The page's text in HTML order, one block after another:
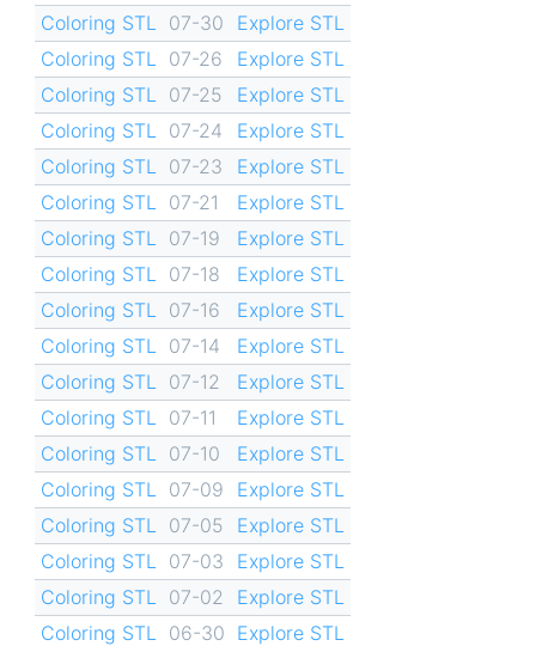
Coloring STL
07-30
Explore STL
Coloring STL
07-26
Explore STL
Coloring STL
07-25
Explore STL
Coloring STL
07-24
Explore STL
Coloring STL
07-23
Explore STL
Coloring STL
07-21
Explore STL
Coloring STL
07-19
Explore STL
Coloring STL
07-18
Explore STL
Coloring STL
07-16
Explore STL
Coloring STL
07-14
Explore STL
Coloring STL
07-12
Explore STL
Coloring STL
07-11
Explore STL
Coloring STL
07-10
Explore STL
Coloring STL
07-09
Explore STL
Coloring STL
07-05
Explore STL
Coloring STL
07-03
Explore STL
Coloring STL
07-02
Explore STL
Coloring STL
06-30 Explore STL